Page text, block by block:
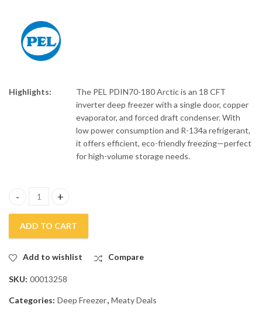
Highlights:
The PEL PDIN70-180 Arctic is an 18 CFT
inverter deep freezer with a single door, copper
evaporator, and forced draft condenser. With
low power consumption and R-134a refrigerant,
it offers efficient, eco-friendly freezing—perfect
for high-volume storage needs.
PEL 18 CFT Single Door Inverter Deep Freezer PDIN70-180
ADD TO CART
Add to wishlist Compare
SKU: 00013258
Categories: Deep Freezer, Meaty Deals